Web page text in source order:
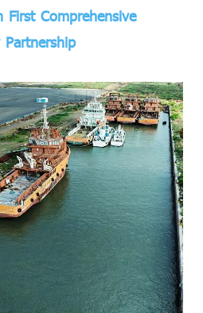
First Comprehensive